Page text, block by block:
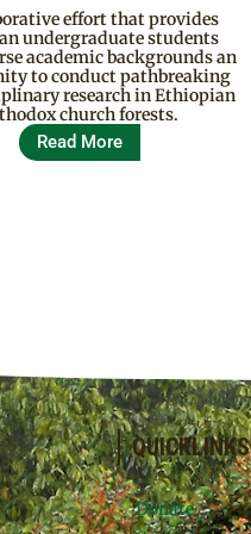
effort that provides
undergraduate students
academic backgrounds an
to conduct pathbreaking
research in Ethiopian
church forests.
Read More
QUICKLINKS
Donate